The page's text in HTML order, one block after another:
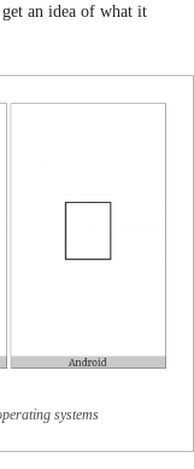
an idea of what it
systems